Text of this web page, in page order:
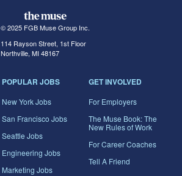
© 2025 FGB Muse Group Inc.
114 Rayson Street, 1st Floor
Northville, MI 48167
POPULAR JOBS
New York Jobs
San Francisco Jobs
Seattle Jobs
Engineering Jobs
Marketing Jobs
GET INVOLVED
For Employers
The Muse Book: The
New Rules of Work
For Career Coaches
Tell A Friend